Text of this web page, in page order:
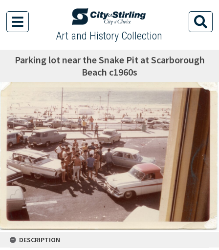
Art and History Collection
Parking lot near the Snake Pit at Scarborough
Beach c1960s
DESCRIPTION